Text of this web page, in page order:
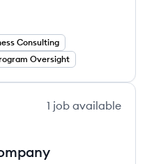
Consulting
Oversight
1 job available